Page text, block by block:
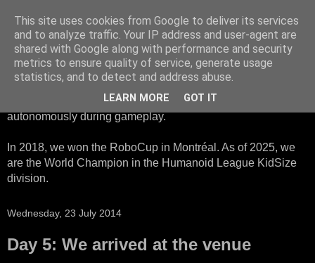
HTWK Robots
We are the HTWK Robots - a robotics football team that
participates in RoboCup Standard Platform League. Here,
all teams compete with identical robots that operate
autonomously during gameplay.
In 2018, we won the RoboCup in Montréal. As of 2025, we
are the World Champion in the Humanoid League KidSize
division.
Wednesday, 23 July 2014
Day 5: We arrived at the venue
This site uses cookies from Google to deliver its services
and to analyze traffic. Your IP address and user-agent are
shared with Google along with performance and security
metrics to ensure quality of service, generate usage
statistics, and to detect and address abuse.
LEARN MORE GOT IT